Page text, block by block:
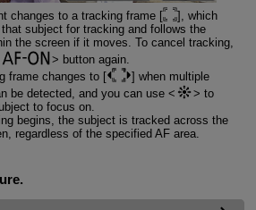
changes to a tracking frame [
], which
subject for tracking and follows the
the screen if it moves. To cancel tracking,
button again.
frame changes to [
] when multiple
be detected, and you can use
to
to focus on.
begins, the subject is tracked across the
regardless of the specified AF area.